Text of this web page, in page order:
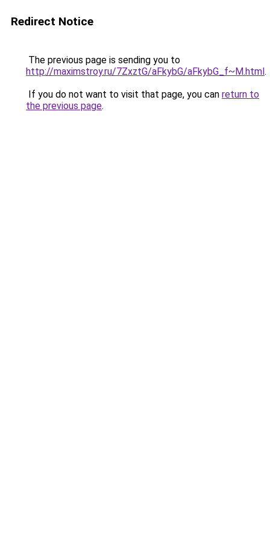
Redirect Notice
The previous page is sending you to
http://maximstroy.ru/7ZxztG/aFkybG/aFkybG_f~M.html.
If you do not want to visit that page, you can return to
the previous page.